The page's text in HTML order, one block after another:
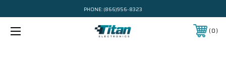
PHONE: (866)956-8323
0